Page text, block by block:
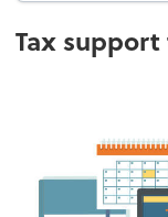
Tax